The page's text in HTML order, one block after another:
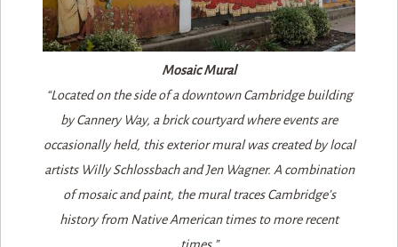
Mosaic Mural
“Located on the side of a downtown Cambridge building
by Cannery Way, a brick courtyard where events are
occasionally held, this exterior mural was created by local
artists Willy Schlossbach and Jen Wagner. A combination
of mosaic and paint, the mural traces Cambridge’s
history from Native American times to more recent
times.”